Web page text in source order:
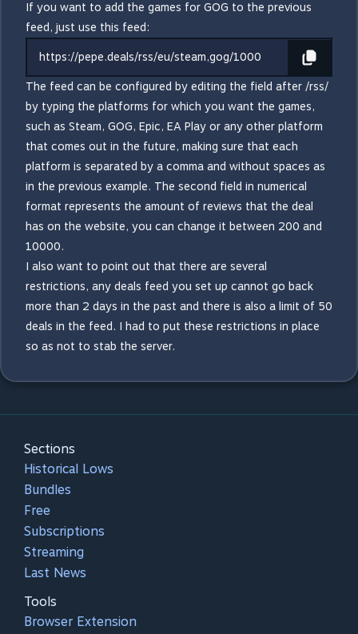
If you want to add the games for GOG to the previous
feed, just use this feed:
https://pepe.deals/rss/eu/steam,gog/1000
The feed can be configured by editing the field after /rss/
by typing the platforms for which you want the games,
such as Steam, GOG, Epic, EA Play or any other platform
that comes out in the future, making sure that each
platform is separated by a comma and without spaces as
in the previous example. The second field in numerical
format represents the amount of reviews that the deal
has on the website, you can change it between 200 and
10000.
I also want to point out that there are several
restrictions, any deals feed you set up cannot go back
more than 2 days in the past and there is also a limit of 50
deals in the feed. I had to put these restrictions in place
so as not to stab the server.
Sections
Historical Lows
Bundles
Free
Subscriptions
Streaming
Last News
Tools
Browser Extension